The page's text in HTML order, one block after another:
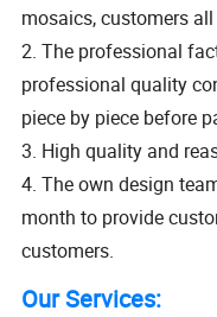
mosaics, customers
2. The professional
professional quality
piece by piece before
3. High quality and
4. The own design
month to provide
customers.
Our Services: